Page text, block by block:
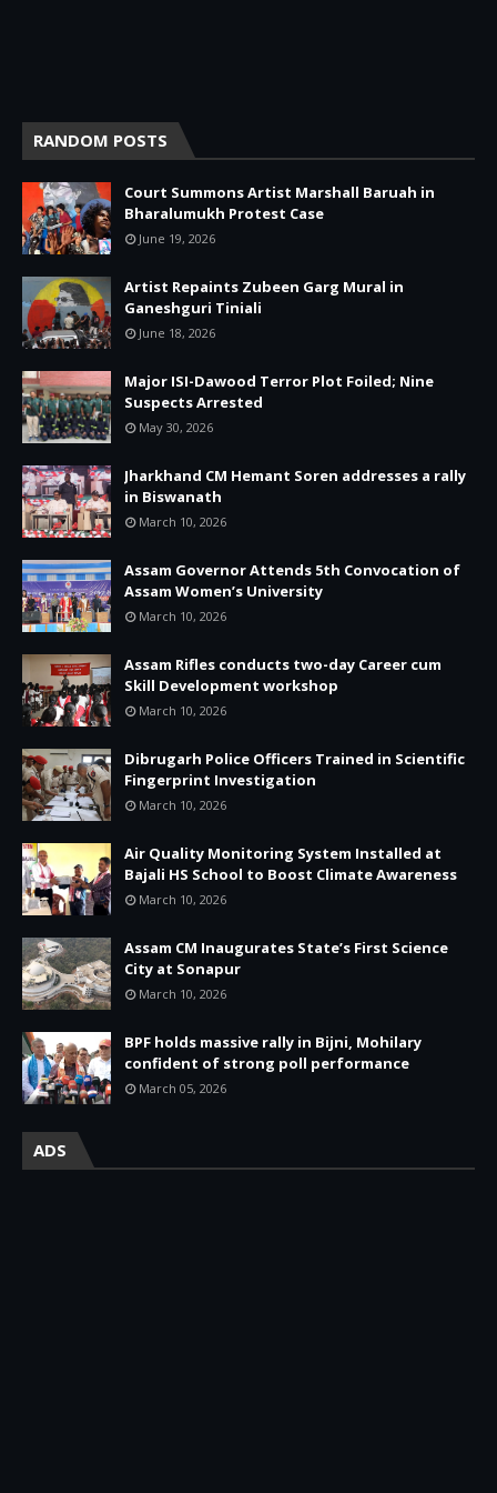
RANDOM POSTS
Court Summons Artist Marshall Baruah in
Bharalumukh Protest Case
June 19, 2026
Artist Repaints Zubeen Garg Mural in
Ganeshguri Tiniali
June 18, 2026
Major ISI-Dawood Terror Plot Foiled; Nine
Suspects Arrested
May 30, 2026
Jharkhand CM Hemant Soren addresses a rally
in Biswanath
March 10, 2026
Assam Governor Attends 5th Convocation of
Assam Women’s University
March 10, 2026
Assam Rifles conducts two-day Career cum
Skill Development workshop
March 10, 2026
Dibrugarh Police Officers Trained in Scientific
Fingerprint Investigation
March 10, 2026
Air Quality Monitoring System Installed at
Bajali HS School to Boost Climate Awareness
March 10, 2026
Assam CM Inaugurates State’s First Science
City at Sonapur
March 10, 2026
BPF holds massive rally in Bijni, Mohilary
confident of strong poll performance
March 05, 2026
ADS